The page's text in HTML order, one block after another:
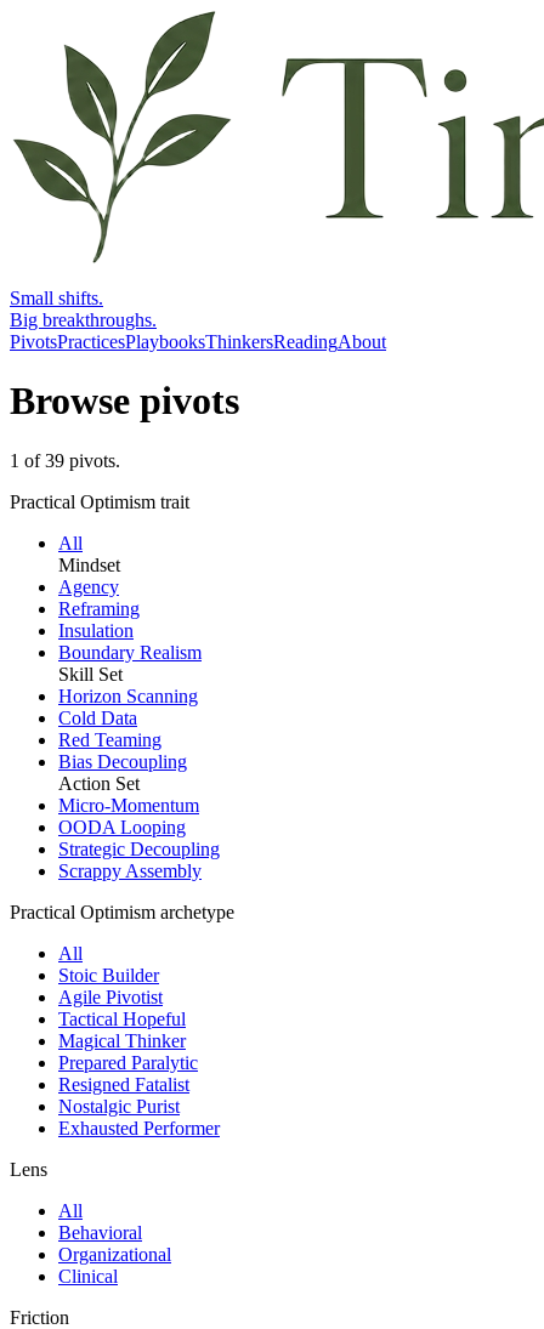
Small shifts.
Big breakthroughs.
PivotsPracticesPlaybooksThinkersReadingAbout
Browse pivots
1 of39 pivots.
Practical Optimism trait
All
Mindset
Agency
Reframing
Insulation
Boundary Realism
Skill Set
Horizon Scanning
Cold Data
Red Teaming
Bias Decoupling
Action Set
Micro-Momentum
OODA Looping
Strategic Decoupling
Scrappy Assembly
Practical Optimism archetype
All
Stoic Builder
Agile Pivotist
Tactical Hopeful
Magical Thinker
Prepared Paralytic
Resigned Fatalist
Nostalgic Purist
Exhausted Performer
Lens
All
Behavioral
Organizational
Clinical
Friction